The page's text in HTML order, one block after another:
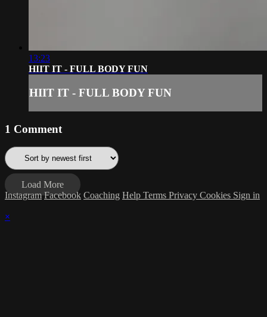
13:23
HIIT IT - FULL BODY FUN
HIIT IT - FULL BODY FUN
1 Comment
Load More
Instagram Facebook Coaching Help Terms Privacy Cookies Sign in
×